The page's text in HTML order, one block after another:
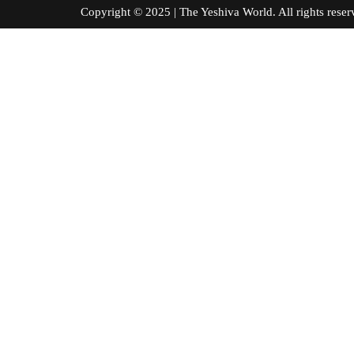
Copyright © 2025 | The Yeshiva World. All